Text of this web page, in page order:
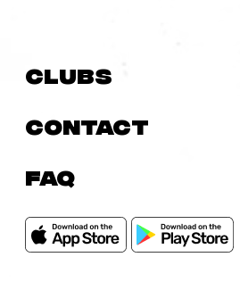
Clubs
Contact
FAQ